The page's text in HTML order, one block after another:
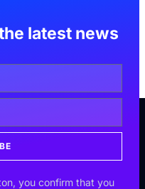
latest news
you confirm that you